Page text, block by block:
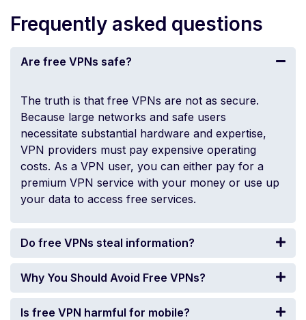
Frequently asked questions
Are free VPNs safe?
The truth is that free VPNs are not as secure.
Because large networks and safe users
necessitate substantial hardware and expertise,
VPN providers must pay expensive operating
costs. As a VPN user, you can either pay for a
premium VPN service with your money or use up
your data to access free services.
Do free VPNs steal information?
Why You Should Avoid Free VPNs?
Is free VPN harmful for mobile?